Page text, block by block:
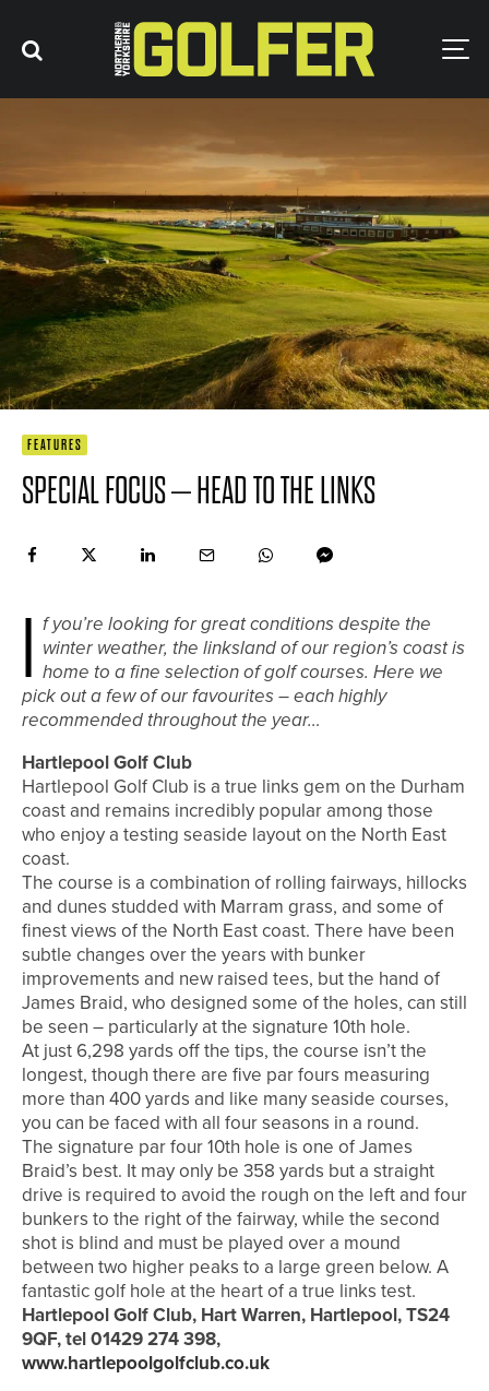
FEATURES
SPECIAL FOCUS – HEAD TO THE LINKS
f you’re looking for great conditions despite the
winter weather, the linksland of our region’s coast is
home to a fine selection of golf courses. Here we
pick out a few of our favourites – each highly
recommended throughout the year…
Hartlepool Golf Club
Hartlepool Golf Club is a true links gem on the Durham
coast and remains incredibly popular among those
who enjoy a testing seaside layout on the North East
coast.
The course is a combination of rolling fairways, hillocks
and dunes studded with Marram grass, and some of
finest views of the North East coast. There have been
subtle changes over the years with bunker
improvements and new raised tees, but the hand of
James Braid, who designed some of the holes, can still
be seen – particularly at the signature 10th hole.
At just 6,298 yards off the tips, the course isn’t the
longest, though there are five par fours measuring
more than 400 yards and like many seaside courses,
you can be faced with all four seasons in a round.
The signature par four 10th hole is one of James
Braid’s best. It may only be 358 yards but a straight
drive is required to avoid the rough on the left and four
bunkers to the right of the fairway, while the second
shot is blind and must be played over a mound
between two higher peaks to a large green below. A
fantastic golf hole at the heart of a true links test.
Hartlepool Golf Club, Hart Warren, Hartlepool, TS24
9QF, tel 01429 274 398,
www.hartlepoolgolfclub.co.uk